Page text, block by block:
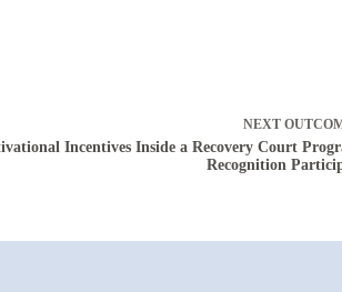
NEXT
Incentives Inside a Recovery Court
Recognition